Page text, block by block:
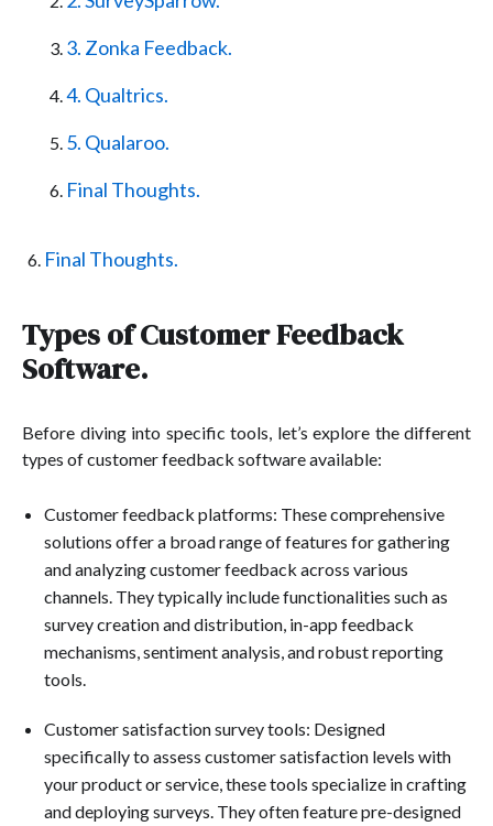
3. Zonka Feedback.
4. Qualtrics.
5. Qualaroo.
Final Thoughts.
Final Thoughts.
Types of Customer Feedback
Software.
Before diving into specific tools, let’s explore the different
types of customer feedback software available:
Customer feedback platforms: These comprehensive
solutions offer a broad range of features for gathering
and analyzing customer feedback across various
channels. They typically include functionalities such as
survey creation and distribution, in-app feedback
mechanisms, sentiment analysis, and robust reporting
tools.
Customer satisfaction survey tools: Designed
specifically to assess customer satisfaction levels with
your product or service, these tools specialize in crafting
and deploying surveys. They often feature pre-designed